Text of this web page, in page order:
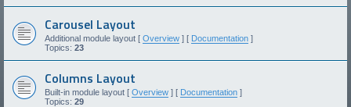
Carousel Layout
Additional module layout [ Overview ] [ Documentation ]
Topics: 23
Columns Layout
Built-in module layout [ Overview ] [ Documentation ]
Topics: 29